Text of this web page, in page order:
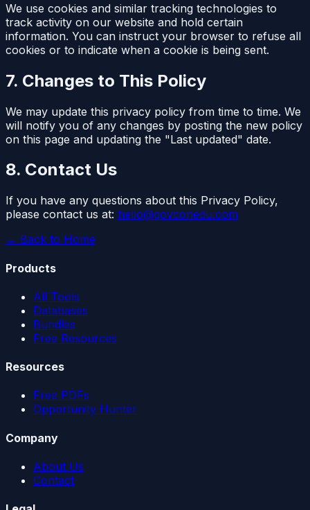
We use cookies and similar tracking technologies to
track activity on our website and hold certain
information. You can instruct your browser to refuse all
cookies or to indicate when a cookie is being sent.
7. Changes to This Policy
We may update this privacy policy from time to time. We
will notify you of any changes by posting the new policy
on this page and updating the "Last updated" date.
8. Contact Us
If you have any questions about this Privacy Policy,
please contact us at: hello@govconedu.com
← Back to Home
Products
All Tools
Databases
Bundles
Free Resources
Resources
Free PDFs
Opportunity Hunter
Company
About Us
Contact